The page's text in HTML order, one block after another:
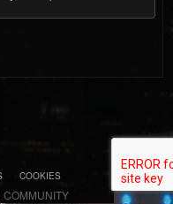
COOKIES
COMMUNITY